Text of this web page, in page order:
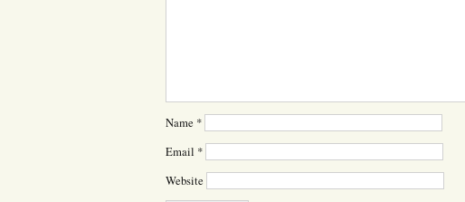
Name *
Email *
Website